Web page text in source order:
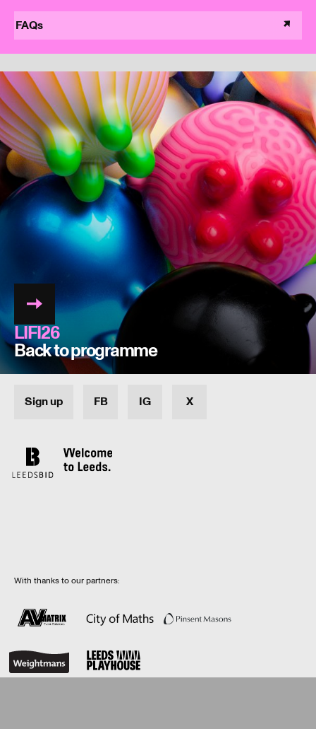
FAQs
LIFI26
Back to programme
Sign up FB IG X
With thanks to our partners: